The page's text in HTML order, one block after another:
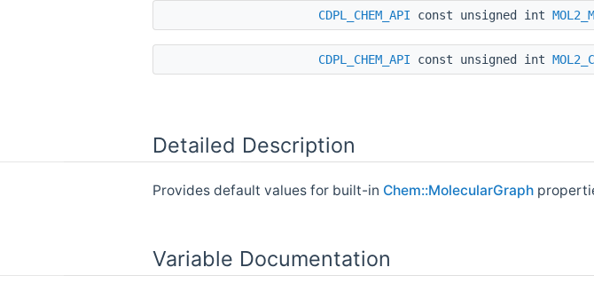
CDPL_CHEM_API const unsigned int
CDPL_CHEM_API const unsigned int
Detailed Description
Provides default values for built-in Chem::MolecularGraph
Variable Documentation